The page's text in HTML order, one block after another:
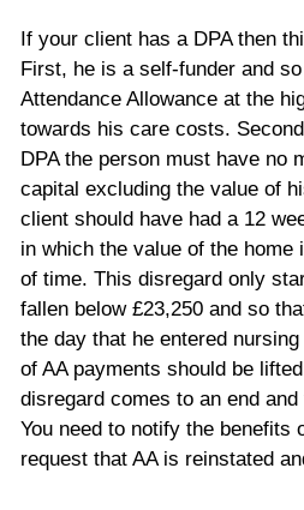
If your client has a DPA then
First, he is a self-funder and
Attendance Allowance at the
towards his care costs.
DPA the person must have no
capital excluding the value of
client should have had a 12
in which the value of the home
of time. This disregard only
fallen below £23,250 and so
the day that he entered
of AA payments should be
disregard comes to an end
You need to notify the benefits
request that AA is reinstated